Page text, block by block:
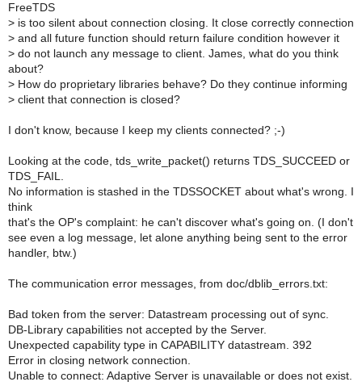
FreeTDS
> is too silent about connection closing. It close correctly connection
> and all future function should return failure condition however it
> do not launch any message to client. James, what do you think
about?
> How do proprietary libraries behave? Do they continue informing
> client that connection is closed?
I don't know, because I keep my clients connected? ;-)
Looking at the code, tds_write_packet() returns TDS_SUCCEED or
TDS_FAIL.
No information is stashed in the TDSSOCKET about what's wrong. I
think
that's the OP's complaint: he can't discover what's going on. (I don't
see even a log message, let alone anything being sent to the error
handler, btw.)
The communication error messages, from doc/dblib_errors.txt:
Bad token from the server: Datastream processing out of sync.
DB-Library capabilities not accepted by the Server.
Unexpected capability type in CAPABILITY datastream. 392
Error in closing network connection.
Unable to connect: Adaptive Server is unavailable or does not exist.